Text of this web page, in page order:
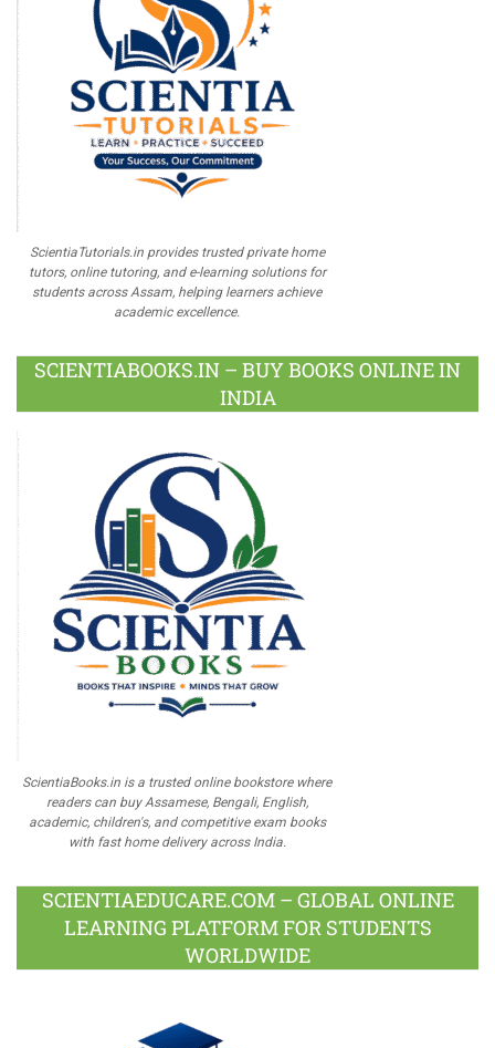
ScientiaTutorials.in provides trusted private home
tutors, online tutoring, and e-learning solutions for
students across Assam, helping learners achieve
academic excellence.
SCIENTIABOOKS.IN – BUY BOOKS ONLINE IN
INDIA
ScientiaBooks.in is a trusted online bookstore where
readers can buy Assamese, Bengali, English,
academic, children's, and competitive exam books
with fast home delivery across India.
SCIENTIAEDUCARE.COM – GLOBAL ONLINE
LEARNING PLATFORM FOR STUDENTS
WORLDWIDE